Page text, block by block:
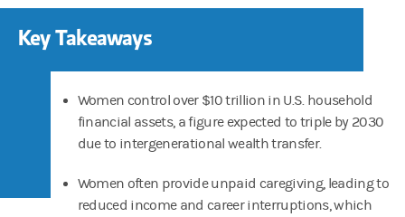
Key Takeaways
Women control over $10 trillion in U.S. household
financial assets, a figure expected to triple by 2030
due to intergenerational wealth transfer.
Women often provide unpaid caregiving, leading to
reduced income and career interruptions, which